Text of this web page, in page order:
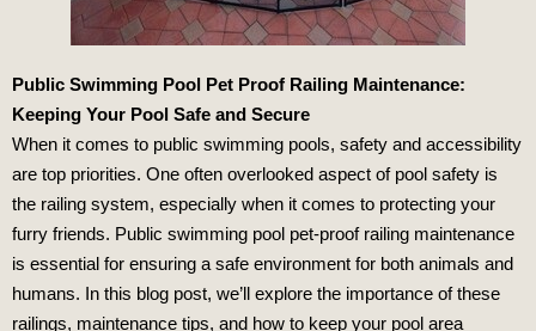
Public Swimming Pool Pet Proof Railing Maintenance:
Keeping Your Pool Safe and Secure
When it comes to public swimming pools, safety and accessibility
are top priorities. One often overlooked aspect of pool safety is
the railing system, especially when it comes to protecting your
furry friends. Public swimming pool pet-proof railing maintenance
is essential for ensuring a safe environment for both animals and
humans. In this blog post, we’ll explore the importance of these
railings, maintenance tips, and how to keep your pool area